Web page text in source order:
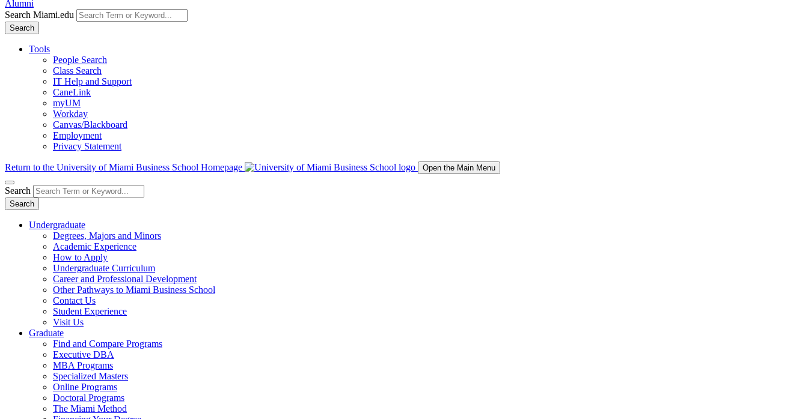
Alumni
Search Miami.edu
Search
Tools
People Search
Class Search
IT Help and Support
CaneLink
myUM
Workday
Canvas/Blackboard
Employment
Privacy Statement
Return to the University of Miami Business School Homepage Open the Main Menu
Search
Search
Undergraduate
Degrees, Majors and Minors
Academic Experience
How to Apply
Undergraduate Curriculum
Career and Professional Development
Other Pathways to Miami Business School
Contact Us
Student Experience
Visit Us
Graduate
Find and Compare Programs
Executive DBA
MBA Programs
Specialized Masters
Online Programs
Doctoral Programs
The Miami Method